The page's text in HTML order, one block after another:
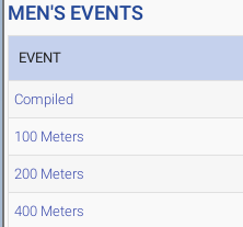
MEN'S EVENTS
EVENT
Compiled
100 Meters
200 Meters
400 Meters